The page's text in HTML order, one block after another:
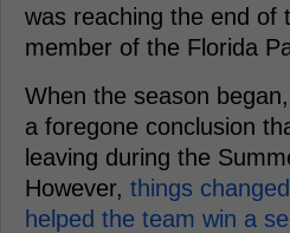
was reaching the end of
member of the Florida
When the season
a foregone conclusion
leaving during the
However, things
helped the team win a